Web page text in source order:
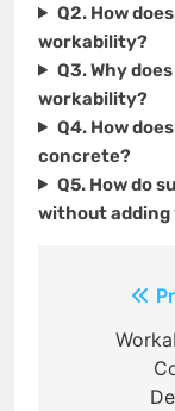
Q2. How
workability?
Q3. Why
workability?
Q4. How
concrete?
Q5. How do
without adding